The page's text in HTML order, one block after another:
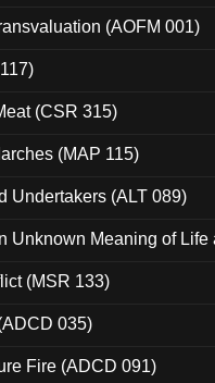
(AOFM 001)
(CSR 315)
(MAP 115)
Undertakers (ALT 089)
Unknown Meaning of Life
(MSR 133)
035)
Fire (ADCD 091)